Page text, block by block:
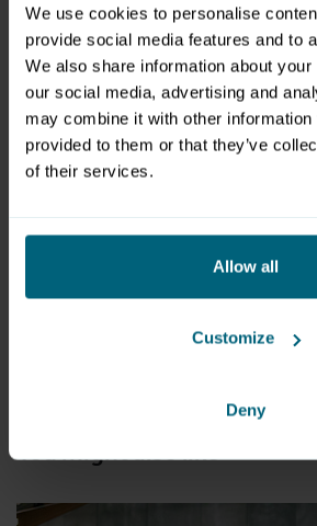
We use cookies to personalise
provide social media features and to
We also share information about
our social media, advertising and
may combine it with other information
provided to them or that they’ve
of their services.
Allow all
Customize
Deny
Organizer
Messezentrum Salzburg
Am Messezentrum 1
5020 Salzburg
+43 662 24 04 0
You might also like